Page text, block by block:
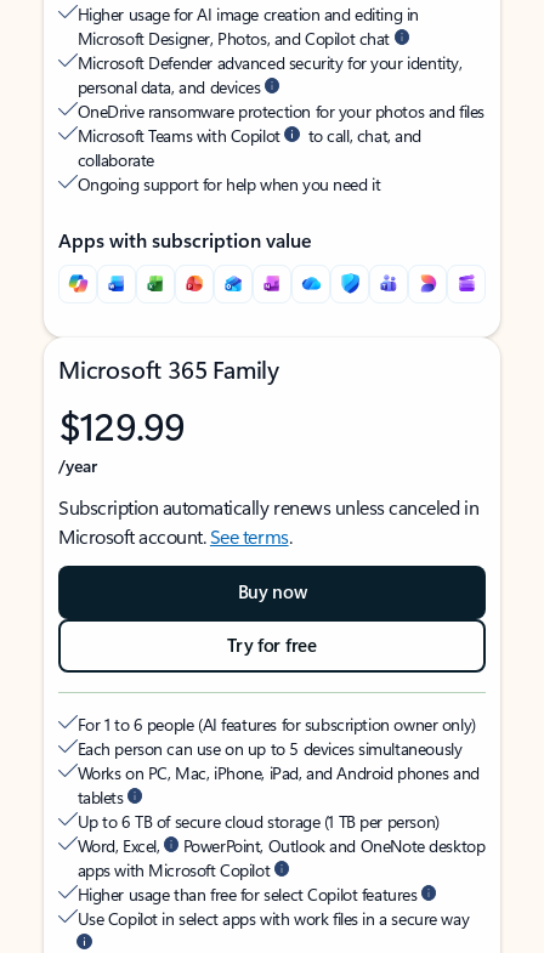
Higher usage for AI image creation and editing in
Microsoft Designer, Photos, and Copilot chat
Microsoft Defender advanced security for your identity,
personal data, and devices
OneDrive ransomware protection for your photos and files
Microsoft Teams with Copilot
to call, chat, and
collaborate
Ongoing support for help when you need it
Apps with subscription value
Microsoft 365 Family
$129.99
/year
Subscription automatically renews unless canceled in
Microsoft account.See terms.
Buy now
Try for free
For 1 to 6 people (AI features for subscription owner only)
Each person can use on up to 5 devices simultaneously
Works on PC, Mac, iPhone, iPad, and Android phones and
tablets
Up to 6 TB of secure cloud storage (1 TB per person)
Word, Excel,
PowerPoint, Outlook and OneNote desktop
apps with Microsoft Copilot
Higher usage than free for select Copilot features
Use Copilot in select apps with work files in a secure way